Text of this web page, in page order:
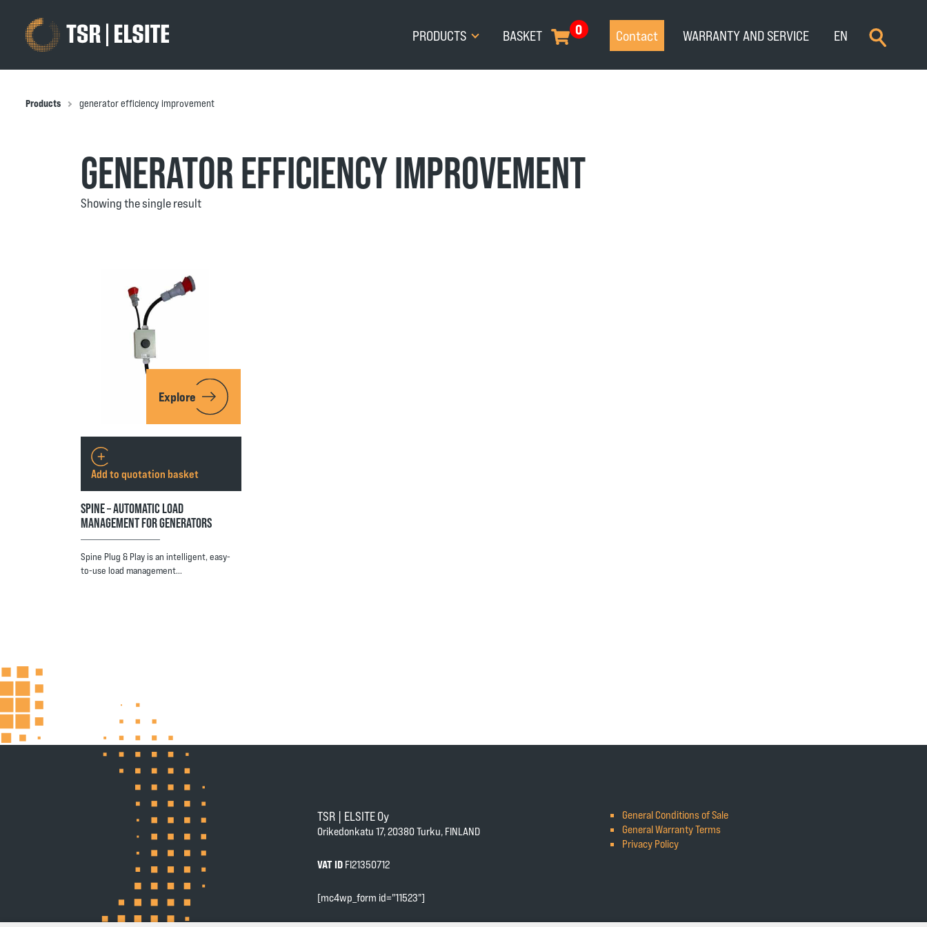
PRODUCTS 0
BASKET Contact WARRANTY AND SERVICE EN
Products generator efficiency improvement
GENERATOR EFFICIENCY IMPROVEMENT
Showing the single result
Explore
SPINE – AUTOMATIC LOAD
MANAGEMENT FOR GENERATORS
Spine Plug & Play is an intelligent, easy-
to-use load management…
Add to quotation basket
TSR | ELSITE Oy
Orikedonkatu 17, 20380 Turku, FINLAND
VAT ID FI21350712
General Conditions of Sale
General Warranty Terms
Privacy Policy
[mc4wp_form id="11523"]